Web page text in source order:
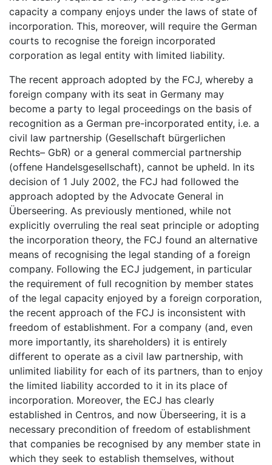
capacity a company enjoys under the laws of state of
incorporation. This, moreover, will require the German
courts to recognise the foreign incorporated
corporation as legal entity with limited liability.
The recent approach adopted by the FCJ, whereby a
foreign company with its seat in Germany may
become a party to legal proceedings on the basis of
recognition as a German pre-incorporated entity, i.e. a
civil law partnership (Gesellschaft bürgerlichen
Rechts– GbR) or a general commercial partnership
(offene Handelsgesellschaft), cannot be upheld. In its
decision of 1 July 2002, the FCJ had followed the
approach adopted by the Advocate General in
Überseering. As previously mentioned, while not
explicitly overruling the real seat principle or adopting
the incorporation theory, the FCJ found an alternative
means of recognising the legal standing of a foreign
company. Following the ECJ judgement, in particular
the requirement of full recognition by member states
of the legal capacity enjoyed by a foreign corporation,
the recent approach of the FCJ is inconsistent with
freedom of establishment. For a company (and, even
more importantly, its shareholders) it is entirely
different to operate as a civil law partnership, with
unlimited liability for each of its partners, than to enjoy
the limited liability accorded to it in its place of
incorporation. Moreover, the ECJ has clearly
established in Centros, and now Überseering, it is a
necessary precondition of freedom of establishment
that companies be recognised by any member state in
which they seek to establish themselves, without